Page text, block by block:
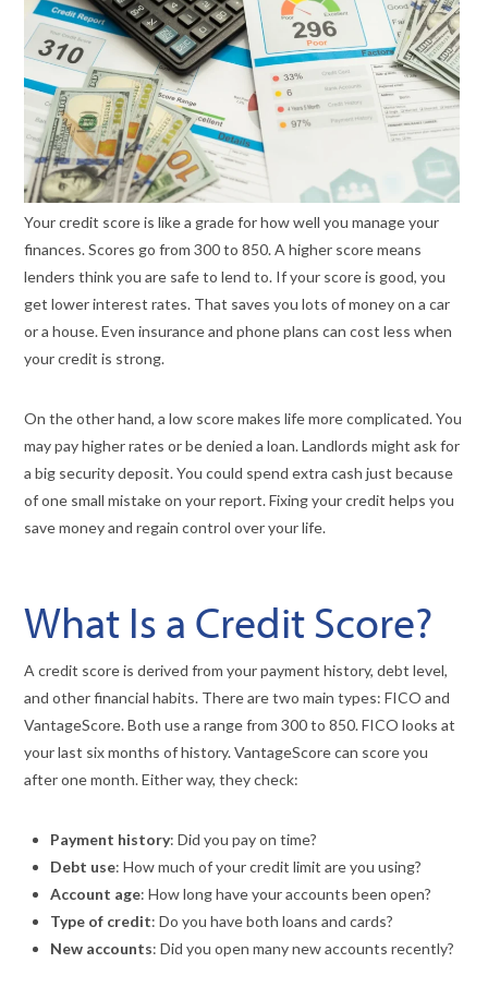
Your credit score is like a grade for how well you manage your
finances. Scores go from 300 to 850. A higher score means
lenders think you are safe to lend to. If your score is good, you
get lower interest rates. That saves you lots of money on a car
or a house. Even insurance and phone plans can cost less when
your credit is strong.
On the other hand, a low score makes life more complicated. You
may pay higher rates or be denied a loan. Landlords might ask for
a big security deposit. You could spend extra cash just because
of one small mistake on your report. Fixing your credit helps you
save money and regain control over your life.
What Is a Credit Score?
A credit score is derived from your payment history, debt level,
and other financial habits. There are two main types: FICO and
VantageScore. Both use a range from 300 to 850. FICO looks at
your last six months of history. VantageScore can score you
after one month. Either way, they check:
Payment history: Did you pay on time?
Debt use: How much of your credit limit are you using?
Account age: How long have your accounts been open?
Type of credit: Do you have both loans and cards?
New accounts: Did you open many new accounts recently?